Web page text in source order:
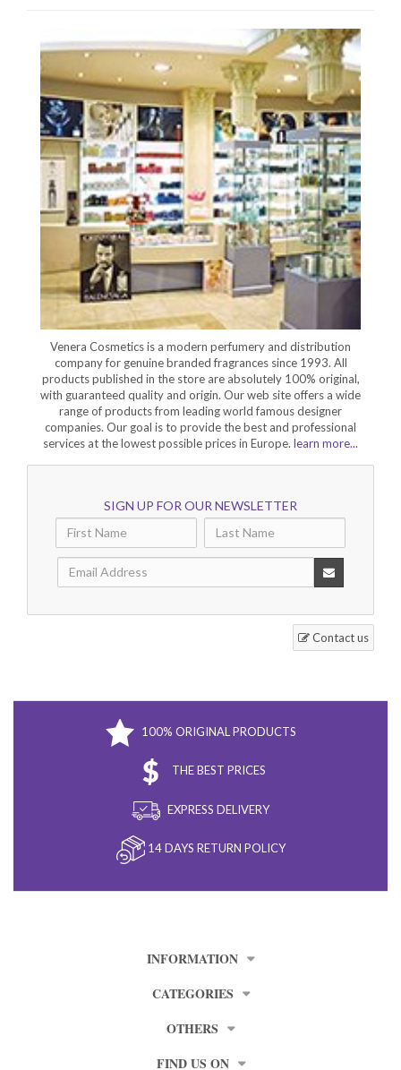
Venera Cosmetics is a modern perfumery and distribution
company for genuine branded fragrances since 1993. All
products published in the store are absolutely 100% original,
with guaranteed quality and origin. Our web site offers a wide
range of products from leading world famous designer
companies. Our goal is to provide the best and professional
services at the lowest possible prices in Europe. learn more...
SIGN UP FOR OUR NEWSLETTER
Contact us
100% ORIGINAL PRODUCTS
THE BEST PRICES
EXPRESS DELIVERY
14 DAYS RETURN POLICY
INFORMATION
CATEGORIES
OTHERS
FIND US ON